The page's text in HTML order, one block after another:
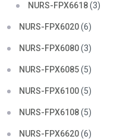
NURS-FPX6618(3)
NURS-FPX6020(6)
NURS-FPX6080(3)
NURS-FPX6085(5)
NURS-FPX6100(5)
NURS-FPX6108(5)
NURS-FPX6620(6)